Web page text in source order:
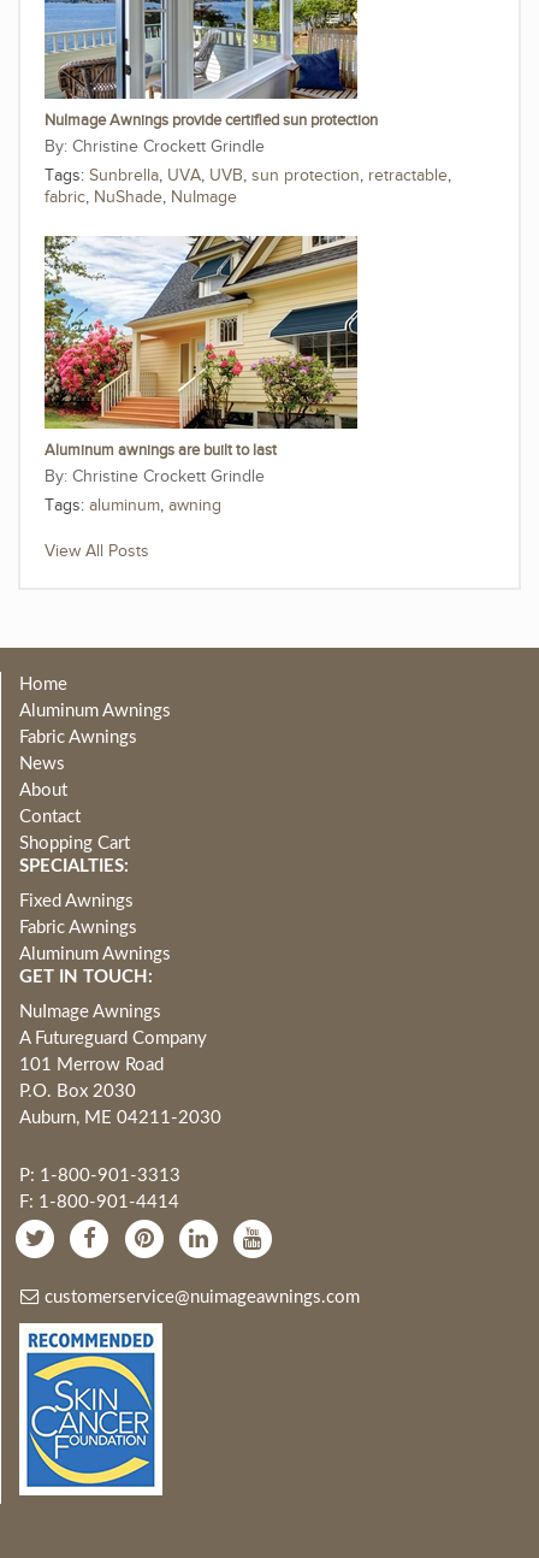
NuImage Awnings provide certified sun protection
Christine Crockett Grindle
Tags: Sunbrella, UVA, UVB, sun protection, retractable,
fabric, NuShade, NuImage
Aluminum awnings are built to last
Christine Crockett Grindle
Tags: aluminum, awning
View All Posts
Home
Aluminum Awnings
Fabric Awnings
News
About
Contact
Shopping Cart
SPECIALTIES:
Fixed Awnings
Fabric Awnings
Aluminum Awnings
GET IN TOUCH:
NuImage Awnings
A Futureguard Company
101 Merrow Road
P.O. Box 2030
Auburn, ME 04211-2030
P: 1-800-901-3313
F: 1-800-901-4414
customerservice@nuimageawnings.com